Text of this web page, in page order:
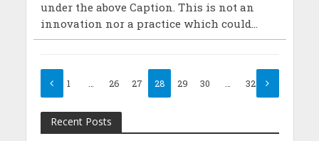
under the above Caption. This is not an
innovation nor a practice which could...
1 26 27 28 29 30 32
Recent Posts